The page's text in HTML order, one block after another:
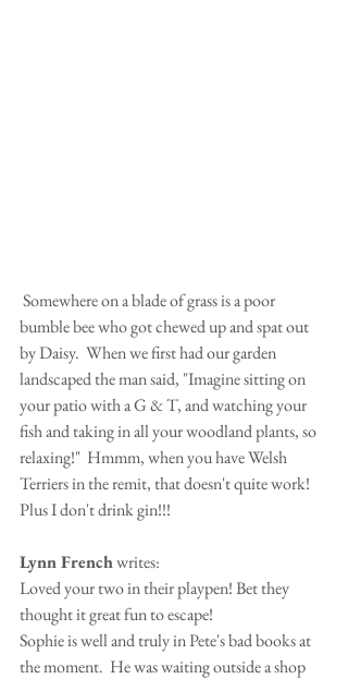
bumble bee who got chewed up and spat out
by Daisy.  When we first had our garden
landscaped the man said, "Imagine sitting on
your patio with a G & T, and watching your
fish and taking in all your woodland plants, so
relaxing!"  Hmmm, when you have Welsh
Terriers in the remit, that doesn't quite work!
Plus I don't drink gin!!!
Lynn French writes:
Loved your two in their playpen! Bet they
thought it great fun to escape!
Sophie is well and truly in Pete's bad books at
the moment.  He was waiting outside a shop